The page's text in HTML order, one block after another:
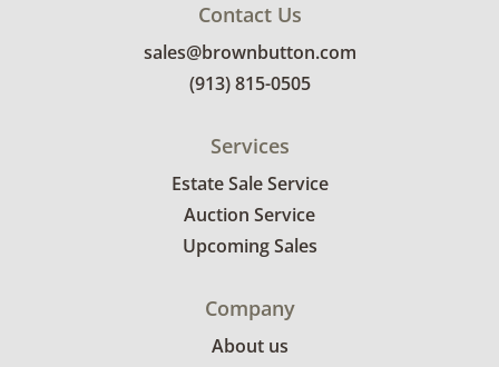
Contact Us
sales@brownbutton.com
(913) 815-0505
Services
Estate Sale Service
Auction Service
Upcoming Sales
Company
About us